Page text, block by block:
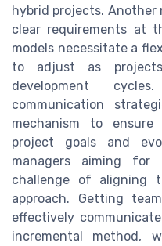
hybrid projects. Another
clear requirements at
models necessitate a
to adjust as
development
communication
mechanism to
project goals and
managers aiming for
challenge of aligning
approach. Getting
effectively
incremental method,